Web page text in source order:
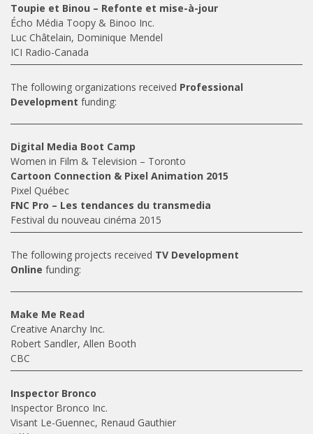
Toupie et Binou – Refonte et mise-à-jour
Écho Média Toopy & Binoo Inc.
Luc Châtelain, Dominique Mendel
ICI Radio-Canada
The following organizations received Professional
Development funding:
Digital Media Boot Camp
Women in Film & Television – Toronto
Cartoon Connection & Pixel Animation 2015
Pixel Québec
FNC Pro – Les tendances du transmedia
Festival du nouveau cinéma 2015
The following projects received TV Development
Online funding:
Make Me Read
Creative Anarchy Inc.
Robert Sandler, Allen Booth
CBC
Inspector Bronco
Inspector Bronco Inc.
Visant Le-Guennec, Renaud Gauthier